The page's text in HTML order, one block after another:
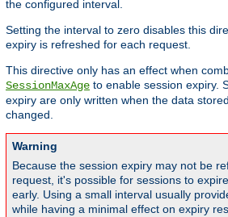
the configured interval.
Setting the interval to zero disables this
expiry is refreshed for each request.
This directive only has an effect when
SessionMaxAge to enable session expiry.
expiry are only written when the data
changed.
Warning
Because the session expiry may not be
request, it's possible for sessions to
early. Using a small interval usually
while having a minimal effect on expiry